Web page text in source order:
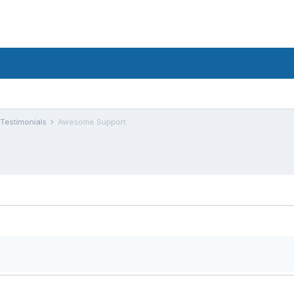
Testimonials Awesome Support